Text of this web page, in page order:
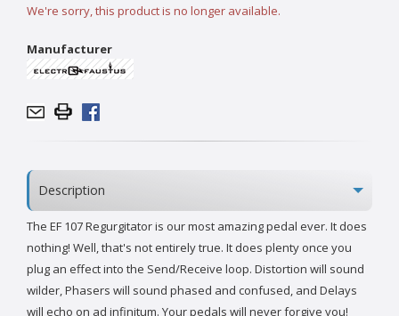
We're sorry, this product is no longer available.
Manufacturer
Description
The EF 107 Regurgitator is our most amazing pedal ever. It does
nothing! Well, that's not entirely true. It does plenty once you
plug an effect into the Send/Receive loop. Distortion will sound
wilder, Phasers will sound phased and confused, and Delays
will echo on ad infinitum. Your pedals will never forgive you!